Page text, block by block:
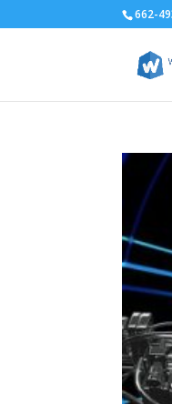
662-